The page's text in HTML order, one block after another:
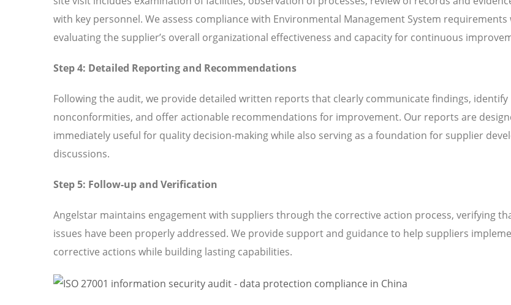
with key personnel. We assess compliance with Environmental Management System requirements
evaluating the supplier’s overall organizational effectiveness and capacity for continuous
Step 4: Detailed Reporting and Recommendations
Following the audit, we provide detailed written reports that clearly communicate findings, identify
nonconformities, and offer actionable recommendations for improvement. Our reports are
immediately useful for quality decision-making while also serving as a foundation for supplier
discussions.
Step 5: Follow-up and Verification
Angelstar maintains engagement with suppliers through the corrective action process, verifying
issues have been properly addressed. We provide support and guidance to help suppliers
corrective actions while building lasting capabilities.